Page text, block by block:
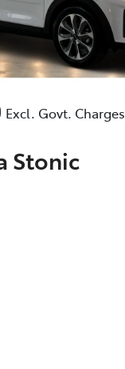
Excl. Govt. Charges
Stonic